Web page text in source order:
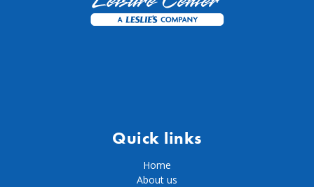
Quick links
Home
About us